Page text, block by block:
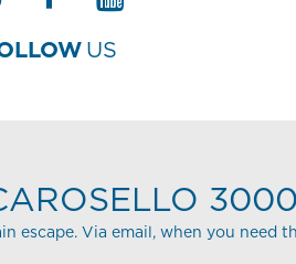
US
escape. Via email, when you need